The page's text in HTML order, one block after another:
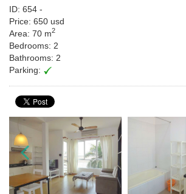
ID: 654 -
Price: 650 usd
Area: 70 m2
Bedrooms: 2
Bathrooms: 2
Parking: